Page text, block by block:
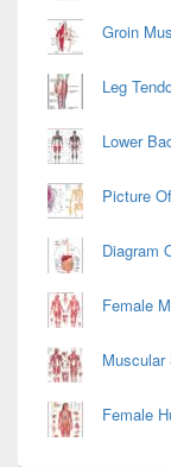
Groin
Leg
Lower
Picture
Diagram
Female
Female